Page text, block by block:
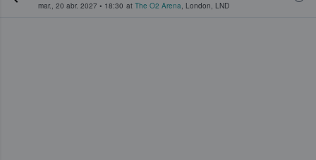
mar., 20 abr. 2027 • 18:30 at The O2 Arena, London, LND